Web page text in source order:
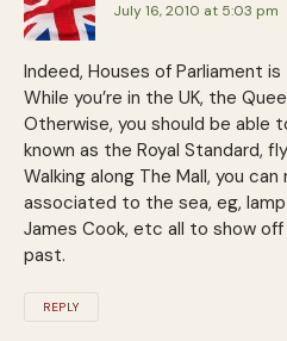
July 16, 2010 at 5:03 pm
Indeed, Houses of Parliament
While you’re in the UK, the
Otherwise, you should be able
known as the Royal Standard,
Walking along The Mall, you
associated to the sea, eg,
James Cook, etc all to show
past.
REPLY